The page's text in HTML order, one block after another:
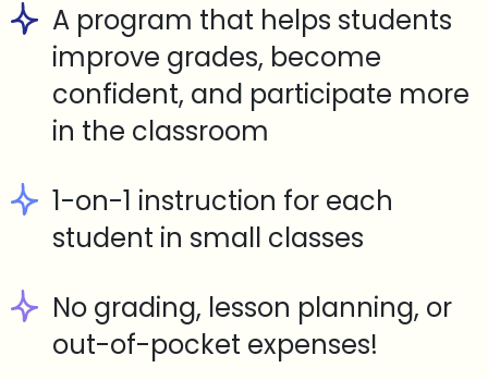
A program that helps students
improve grades, become
confident, and participate more
in the classroom
1-on-1 instruction for each
student in small classes
No grading, lesson planning, or
out-of-pocket expenses!